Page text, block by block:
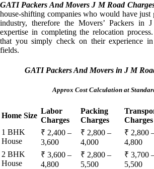
GATI Packers And Movers J M Road
house-shifting companies who would have
industry, therefore the Movers’ Packers in
expertise in completing the relocation
that you simply check on their experience
fields.
GATI Packers And Movers in J M
Approx Cost Calculation at
Home Size
Labor
Charges
Packing
Charges
Charges
1 BHK
House
₹ 2,400 –
3,600
₹ 2,800 –
4,000
₹ 2,800
4,800
2 BHK
House
₹ 3,600 –
4,800
₹ 2,800 –
5,500
₹ 3,700
5,500